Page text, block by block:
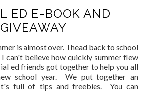
ED E-BOOK AND
GIVEAWAY
is almost over. I head back to school
can't believe how quickly summer flew
ed friends got together to help you all
school year. We put together an
full of tips and freebies. You can